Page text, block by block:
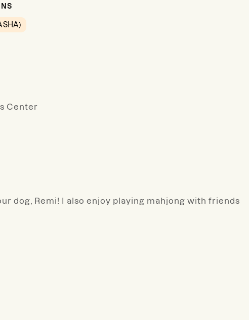
Center
dog, Remi! I also enjoy playing mahjong with friends